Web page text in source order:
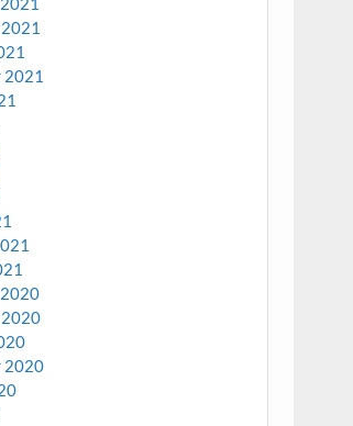
2021
2020
2020